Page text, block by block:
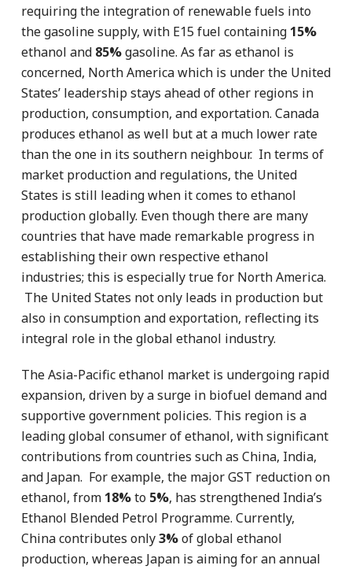
requiring the integration of renewable fuels into
the gasoline supply, with E15 fuel containing 15%
ethanol and 85%gasoline. As far as ethanol is
concerned, North America which is under the United
States’ leadership stays ahead of other regions in
production, consumption, and exportation. Canada
produces ethanol as well but at a much lower rate
than the one in its southern neighbour. In terms of
market production and regulations, the United
States is still leading when it comes to ethanol
production globally. Even though there are many
countries that have made remarkable progress in
establishing their own respective ethanol
industries; this is especially true for North America.
The United States not only leads in production but
also in consumption and exportation, reflecting its
integral role in the global ethanol industry.
The Asia-Pacific ethanol market is undergoing rapid
expansion, driven by a surge in biofuel demand and
supportive government policies. This region is a
leading global consumer of ethanol, with significant
contributions from countries such as China, India,
and Japan. For example, the major GST reduction on
ethanol, from 18%to 5%, has strengthened India’s
Ethanol Blended Petrol Programme. Currently,
China contributes only3%of global ethanol
production, whereas Japan is aiming for an annual